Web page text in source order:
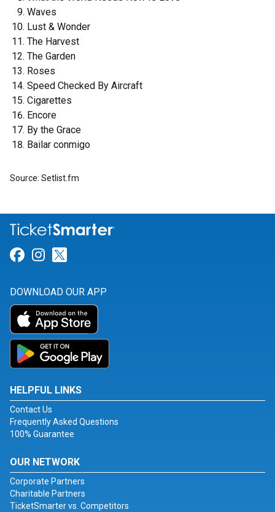
Waves
Lust & Wonder
The Harvest
The Garden
Roses
Speed Checked By Aircraft
Cigarettes
Encore
By the Grace
Bailar conmigo
Source: Setlist.fm
Link for Facebook
Link for Instagram
DOWNLOAD OUR APP
HELPFUL LINKS
Contact Us
Frequently Asked Questions
100% Guarantee
OUR NETWORK
Corporate Partners
Charitable Partners
TicketSmarter vs. Competitors